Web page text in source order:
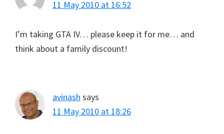
11 May 2010 at 16:52
I’m taking GTA IV… please keep it for me… and
think about a family discount!
avinash says
11 May 2010 at 18:26